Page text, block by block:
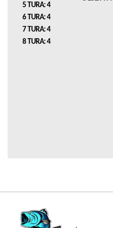
5 TURA: 4
6 TURA: 4
7 TURA: 4
8 TURA: 4